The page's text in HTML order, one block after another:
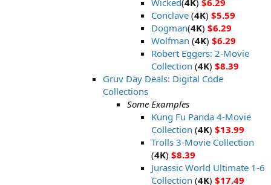
Conclave (4K) $5.59
Dogman(4K) $6.29
Wolfman (4K) $6.29
Robert Eggers: 2-Movie
Collection (4K) $8.39
Gruv Day Deals: Digital Code
Collections
Some Examples
Kung Fu Panda 4-Movie
Collection (4K) $13.99
Trolls 3-Movie Collection
(4K) $8.39
Jurassic World Ultimate 1-6
Collection (4K) $17.49